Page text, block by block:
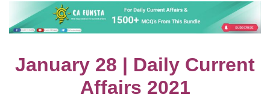
January 28 | Daily Current
Affairs 2021